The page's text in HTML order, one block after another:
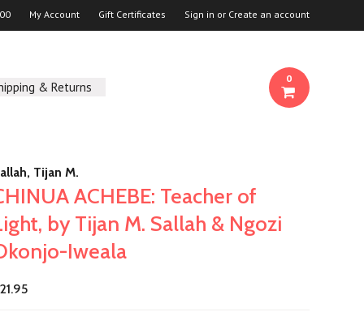
My Account Gift Certificates Sign in or Create an account
& Returns
0
Tijan M.
ACHEBE: Teacher of
by Tijan M. Sallah & Ngozi
Iweala